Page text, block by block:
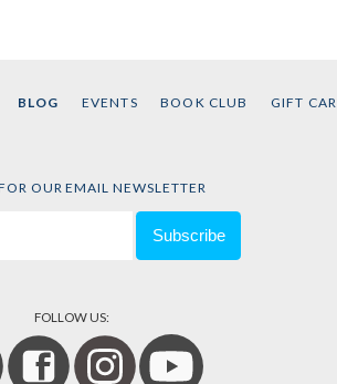
BLOG EVENTS BOOK CLUB GIFT
OUR EMAIL NEWSLETTER
FOLLOW US: